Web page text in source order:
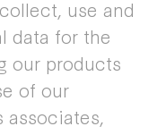
use and
data for the
our products
of our
associates,